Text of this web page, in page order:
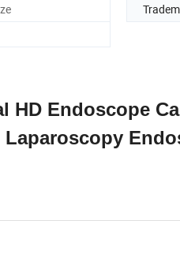
HD Endoscope
Laparoscopy